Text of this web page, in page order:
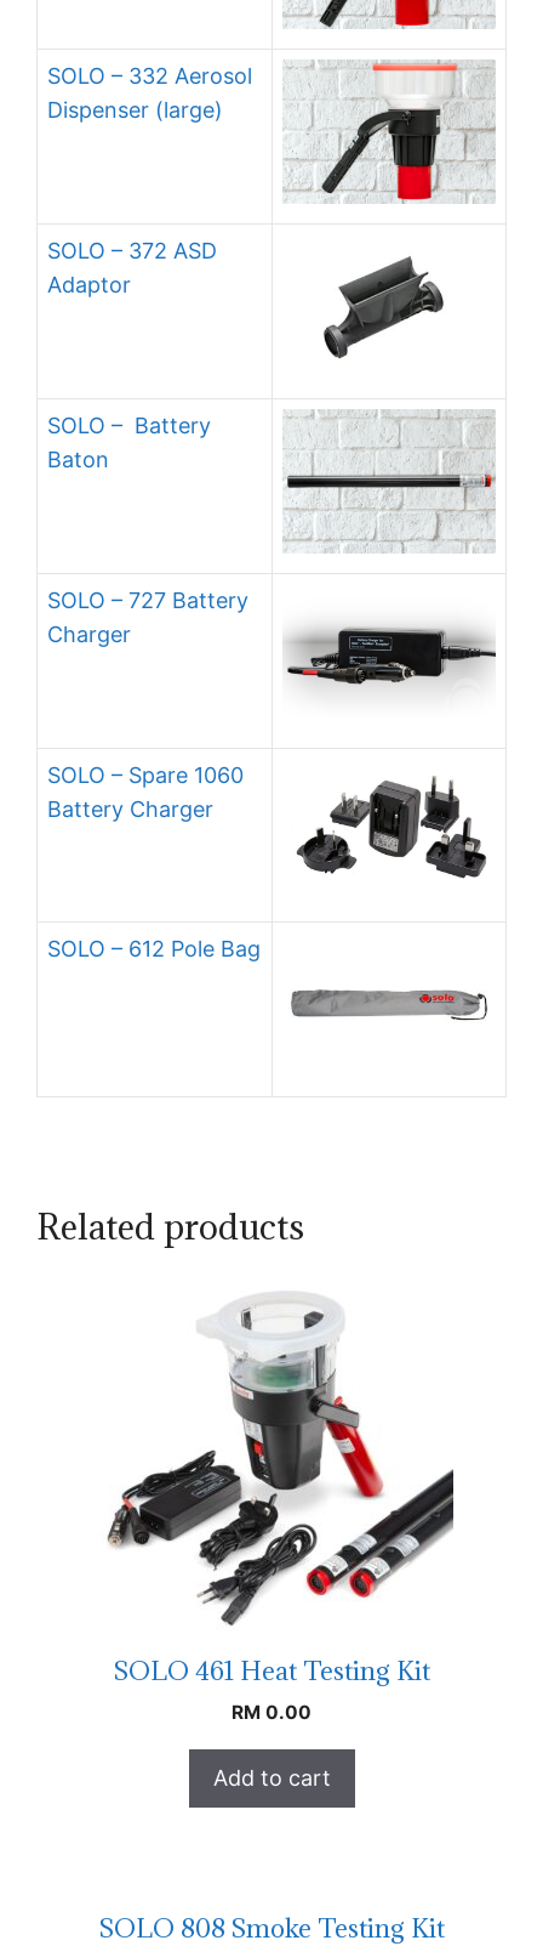
SOLO – 332 Aerosol
Dispenser (large)
SOLO – 372 ASD
Adaptor
SOLO – Battery
Baton
SOLO – 727 Battery
Charger
SOLO – Spare 1060
Battery Charger
SOLO – 612 Pole Bag
Related products
SOLO 461 Heat Testing Kit
RM 0.00
Add to cart
SOLO 808 Smoke Testing Kit